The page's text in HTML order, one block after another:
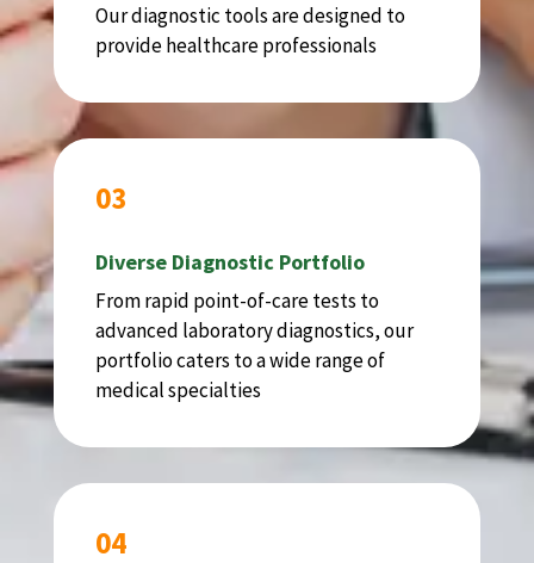
Our diagnostic tools are designed to
provide healthcare professionals
03
Diverse Diagnostic Portfolio
From rapid point-of-care tests to
advanced laboratory diagnostics, our
portfolio caters to a wide range of
medical specialties
04